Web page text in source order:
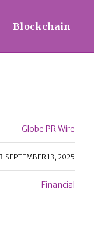
Blockchain
Globe PR Wire
SEPTEMBER 13, 2025
Financial